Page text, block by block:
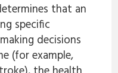
that an
specific
decisions
(for example,